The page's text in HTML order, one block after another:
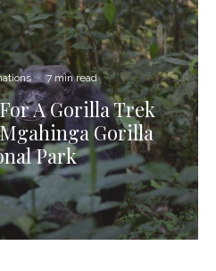
· 7 min read
A Gorilla Trek
Gorilla
Park